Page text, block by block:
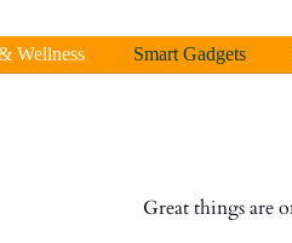
Wellness Smart Gadgets
Great things are